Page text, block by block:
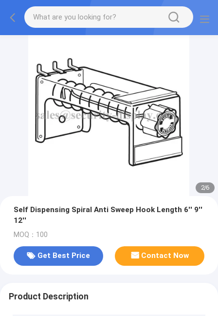
2/6
Self Dispensing Spiral Anti Sweep Hook Length 6'' 9''
12''
MOQ：100
Get Best Price Contact Now
Product Description